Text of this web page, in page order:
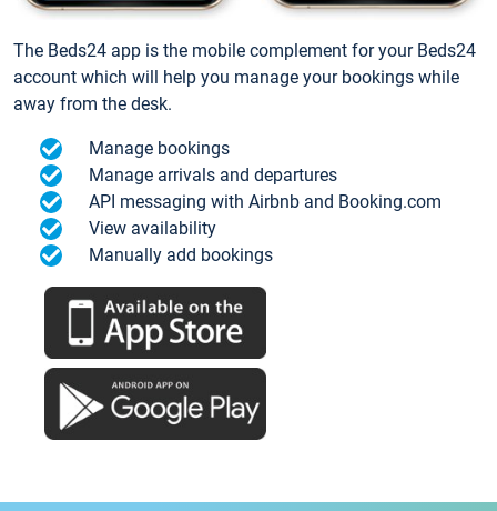
The Beds24 app is the mobile complement for your Beds24
account which will help you manage your bookings while
away from the desk.
Manage bookings
Manage arrivals and departures
API messaging with Airbnb and Booking.com
View availability
Manually add bookings